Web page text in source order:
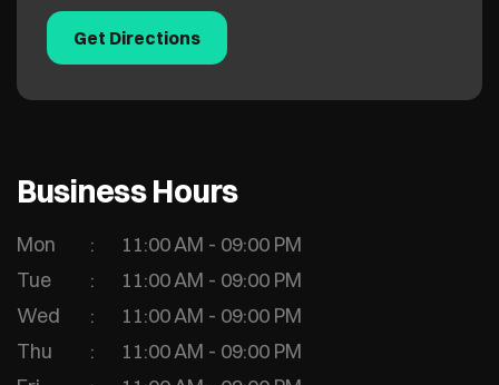
Get Directions
Business Hours
Mon
11:00 AM - 09:00 PM
Tue
11:00 AM - 09:00 PM
Wed
11:00 AM - 09:00 PM
Thu
11:00 AM - 09:00 PM